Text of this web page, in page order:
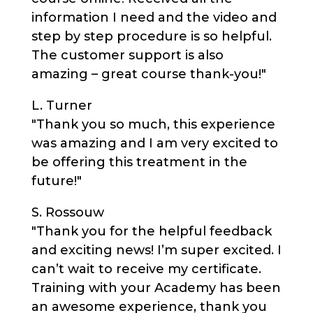
information I need and the video and
step by step procedure is so helpful.
The customer support is also
amazing – great course thank-you!"
L. Turner
"Thank you so much, this experience
was amazing and I am very excited to
be offering this treatment in the
future!"
S. Rossouw
"Thank you for the helpful feedback
and exciting news! I’m super excited. I
can’t wait to receive my certificate.
Training with your Academy has been
an awesome experience, thank you